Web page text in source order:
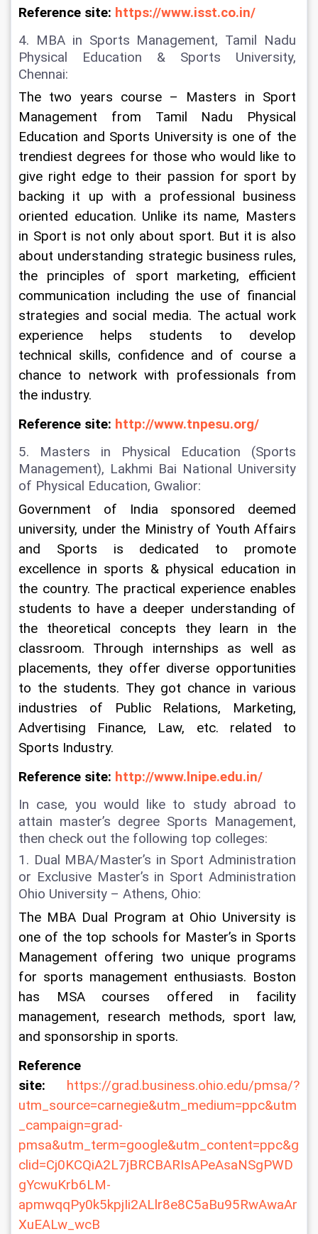
Reference site: https://www.isst.co.in/
4. MBA in Sports Management, Tamil Nadu
Physical Education & Sports University,
Chennai:
The two years course – Masters in Sport
Management from Tamil Nadu Physical
Education and Sports University is one of the
trendiest degrees for those who would like to
give right edge to their passion for sport by
backing it up with a professional business
oriented education. Unlike its name, Masters
in Sport is not only about sport. But it is also
about understanding strategic business rules,
the principles of sport marketing, efficient
communication including the use of financial
strategies and social media. The actual work
experience helps students to develop
technical skills, confidence and of course a
chance to network with professionals from
the industry.
Reference site: http://www.tnpesu.org/
5. Masters in Physical Education (Sports
Management), Lakhmi Bai National University
of Physical Education, Gwalior:
Government of India sponsored deemed
university, under the Ministry of Youth Affairs
and Sports is dedicated to promote
excellence in sports & physical education in
the country. The practical experience enables
students to have a deeper understanding of
the theoretical concepts they learn in the
classroom. Through internships as well as
placements, they offer diverse opportunities
to the students. They got chance in various
industries of Public Relations, Marketing,
Advertising Finance, Law, etc. related to
Sports Industry.
Reference site: http://www.lnipe.edu.in/
In case, you would like to study abroad to
attain master’s degree Sports Management,
then check out the following top colleges:
1. Dual MBA/Master’s in Sport Administration
or Exclusive Master’s in Sport Administration
Ohio University – Athens, Ohio:
The MBA Dual Program at Ohio University is
one of the top schools for Master’s in Sports
Management offering two unique programs
for sports management enthusiasts. Boston
has MSA courses offered in facility
management, research methods, sport law,
and sponsorship in sports.
Reference
site: https://grad.business.ohio.edu/pmsa/?
utm_source=carnegie&utm_medium=ppc&utm
_campaign=grad-
pmsa&utm_term=google&utm_content=ppc&g
clid=Cj0KCQiA2L7jBRCBARIsAPeAsaNSgPWD
gYcwuKrb6LM-
apmwqqPy0k5kpjIi2ALlr8e8C5aBu95RwAwaAr
XuEALw_wcB